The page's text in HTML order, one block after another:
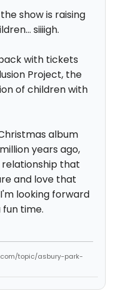
show is raising
siiiigh.
with tickets
Project, the
of children with
album
years ago,
that
and love that
looking forward
fun time.
topic/asbury-park-